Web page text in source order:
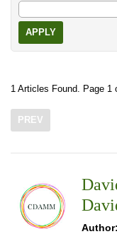
APPLY
1 Articles Found. Page 1
PREV
Author: